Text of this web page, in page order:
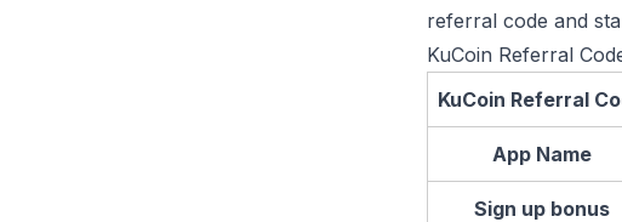
referral code and
KuCoin Referral
KuCoin Referral
App Name
Sign up bonus